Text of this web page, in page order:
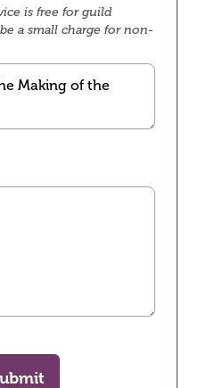
is free for guild
a small charge for non-